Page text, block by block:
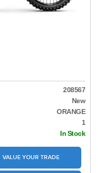
208567
New
ORANGE
1
In Stock
VALUE YOUR TRADE